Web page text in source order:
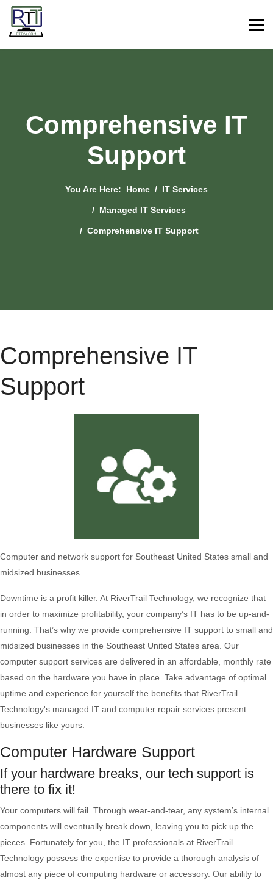
Comprehensive IT
Support
You Are Here: Home IT Services
Managed IT Services
Comprehensive IT Support
Comprehensive IT
Support
Computer and network support for Southeast United States small and
midsized businesses.
Downtime is a profit killer. At RiverTrail Technology, we recognize that
in order to maximize profitability, your company’s IT has to be up-and-
running. That’s why we provide comprehensive IT support to small and
midsized businesses in the Southeast United States area. Our
computer support services are delivered in an affordable, monthly rate
based on the hardware you have in place. Take advantage of optimal
uptime and experience for yourself the benefits that RiverTrail
Technology's managed IT and computer repair services present
businesses like yours.
Computer Hardware Support
If your hardware breaks, our tech support is
there to fix it!
Your computers will fail. Through wear-and-tear, any system’s internal
components will eventually break down, leaving you to pick up the
pieces. Fortunately for you, the IT professionals at RiverTrail
Technology possess the expertise to provide a thorough analysis of
almost any piece of computing hardware or accessory. Our ability to